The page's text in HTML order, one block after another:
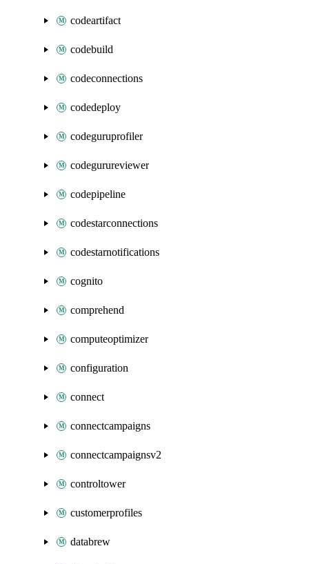
codeartifact
codebuild
codeconnections
codedeploy
codeguruprofiler
codegurureviewer
codepipeline
codestarconnections
codestarnotifications
cognito
comprehend
computeoptimizer
configuration
connect
connectcampaigns
connectcampaignsv2
controltower
customerprofiles
databrew